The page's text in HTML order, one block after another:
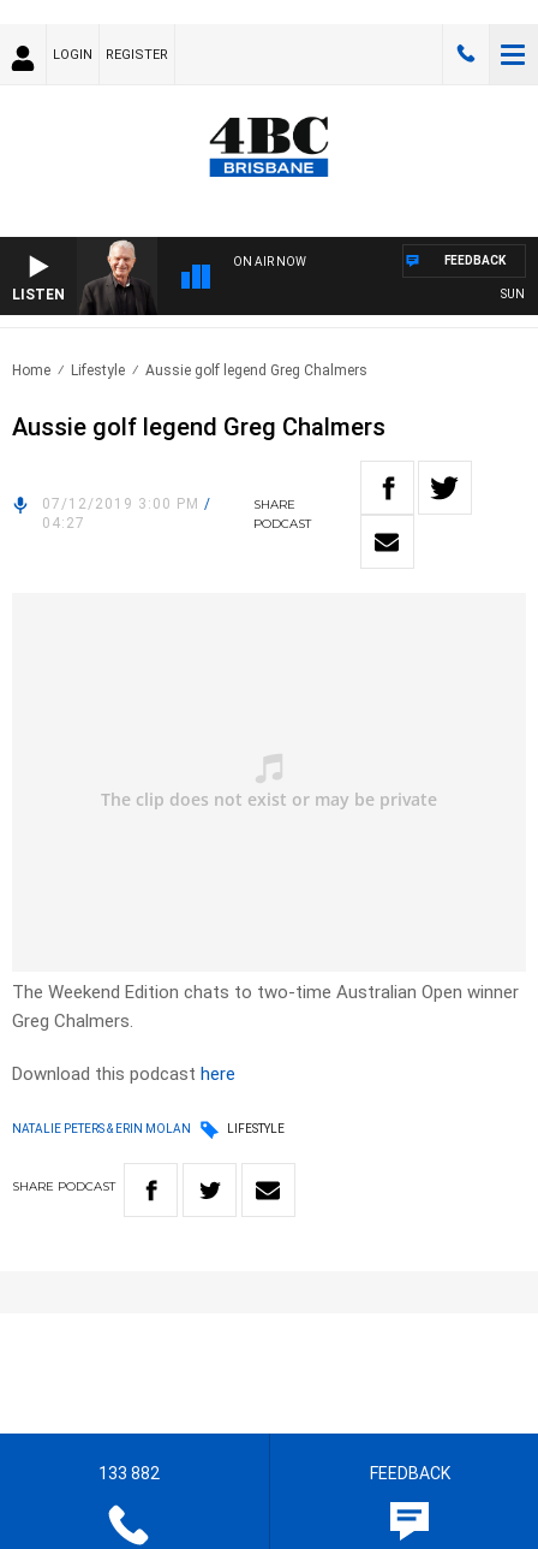
LOGIN REGISTER
LISTEN
ON AIR NOW FEEDBACK
Home Lifestyle Aussie golf legend Greg Chalmers
Aussie golf legend Greg Chalmers
07/12/2019 3:00 PM /
04:27
SHARE
PODCAST
The Weekend Edition chats to two-time Australian Open winner
Greg Chalmers.
Download this podcast here
NATALIE PETERS & ERIN MOLAN LIFESTYLE
SHARE PODCAST
133 882 FEEDBACK